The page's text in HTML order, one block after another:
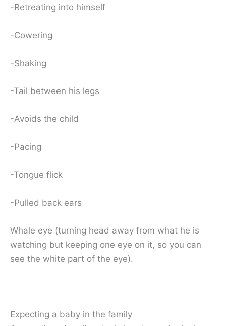
-Retreating into himself
-Cowering
-Shaking
-Tail between his legs
-Avoids the child
-Pacing
-Tongue flick
-Pulled back ears
Whale eye (turning head away from what he is
watching but keeping one eye on it, so you can
see the white part of the eye).
Expecting a baby in the family